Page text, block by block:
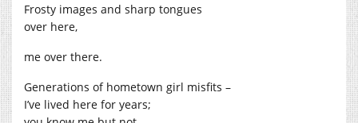
Frosty images and sharp tongues
over here,
me over there.
Generations of hometown girl misfits –
I’ve lived here for years;